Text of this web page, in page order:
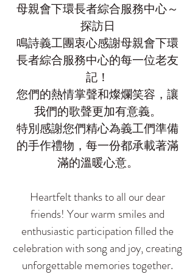
母親會下環長者綜合服務中心～
探訪日
鳴詩義工團衷心感謝母親會下環
長者綜合服務中心的每一位老友
記！
您們的熱情掌聲和燦爛笑容，讓
我們的歌聲更加有意義。
特別感謝您們精心為義工們準備
的手作禮物，每一份都承載著滿
滿的溫暖心意。
​Heartfelt thanks to all our dear
friends! Your warm smiles and
enthusiastic participation filled the
celebration with song and joy, creating
unforgettable memories together.